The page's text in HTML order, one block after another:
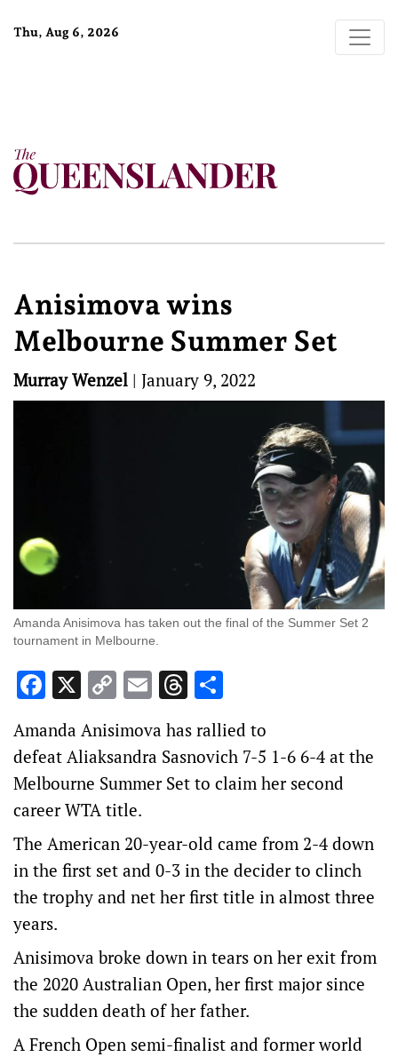
Thu, Aug 6, 2026
Anisimova wins
Melbourne Summer Set
Murray Wenzel | January 9, 2022
Amanda Anisimova has taken out the final of the Summer Set 2
tournament in Melbourne.
Facebook
X Copy
Link
EmailThreads
Amanda Anisimova has rallied to
defeat Aliaksandra Sasnovich 7-5 1-6 6-4 at the
Melbourne Summer Set to claim her second
career WTA title.
The American 20-year-old came from 2-4 down
in the first set and 0-3 in the decider to clinch
the trophy and net her first title in almost three
years.
Anisimova broke down in tears on her exit from
the 2020 Australian Open, her first major since
the sudden death of her father.
A French Open semi-finalist and former world